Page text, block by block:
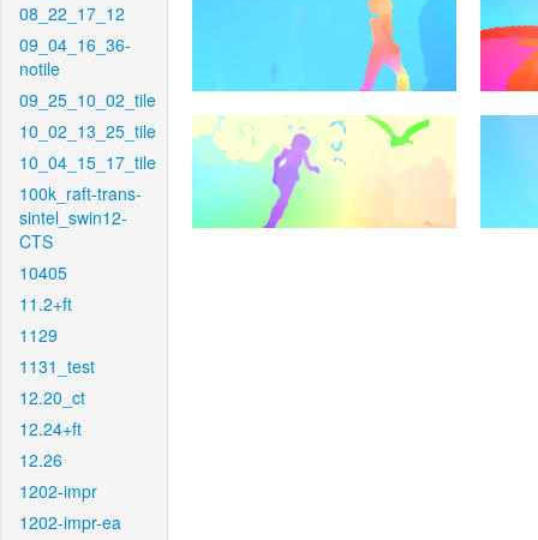
08_22_17_12
09_04_16_36-
notile
09_25_10_02_tile
10_02_13_25_tile
10_04_15_17_tile
100k_raft-trans-
sintel_swin12-
CTS
10405
11.2+ft
1129
1131_test
12.20_ct
12.24+ft
12.26
1202-impr
1202-impr-ea